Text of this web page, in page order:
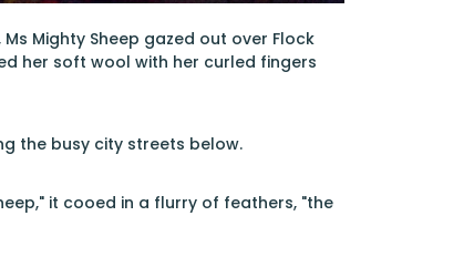
Mighty Sheep gazed out over Flock
her soft wool with her curled fingers
the busy city streets below.
it cooed in a flurry of feathers, "the